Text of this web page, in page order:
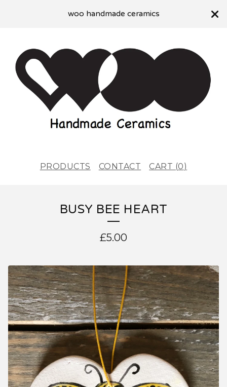
woo handmade ceramics
PRODUCTS CONTACT CART (0)
BUSY BEE HEART
£5.00